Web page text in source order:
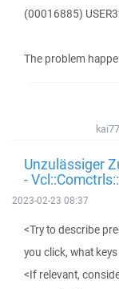
(00016885)
The problem
Unzulässiger
-
2023-02-23 08:37
<Try to describe
you click, what
<If relevant,